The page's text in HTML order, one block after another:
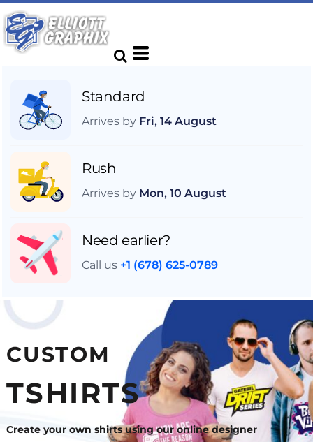
Standard
Arrives by Fri, 14 August
Rush
Arrives by Mon, 10 August
Need earlier?
Call us +1 (678) 625-0789
CUSTOM
TSHIRTS
Create your own shirts using our online designer